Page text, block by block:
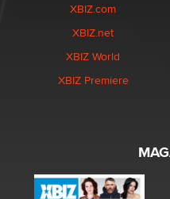
XBIZ.com
XBIZ.net
XBIZ World
XBIZ Premiere